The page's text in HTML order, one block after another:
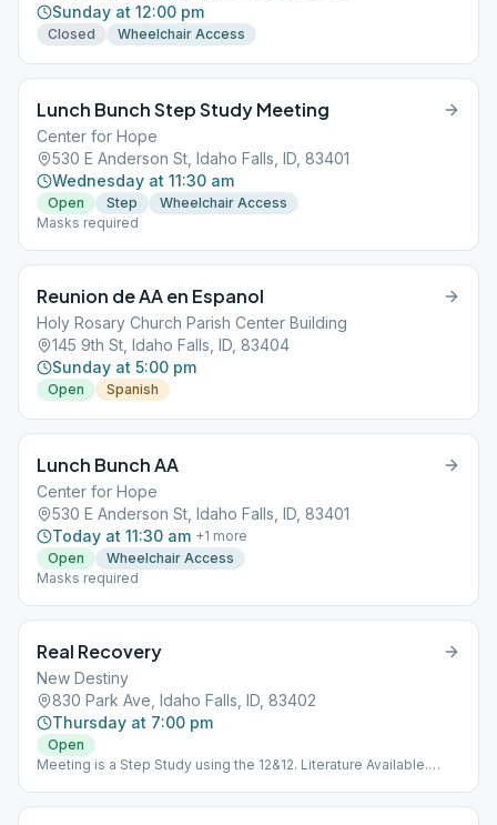
Sunday at 12:00 pm
Closed Wheelchair Access
Lunch Bunch Step Study Meeting
Center for Hope
530 E Anderson St, Idaho Falls, ID, 83401
Wednesday at 11:30 am
Open Step
Wheelchair Access
Masks required
Reunion de AA en Espanol
Holy Rosary Church Parish Center Building
145 9th St, Idaho Falls, ID, 83404
Sunday at 5:00 pm
Open Spanish
Lunch Bunch AA
Center for Hope
530 E Anderson St, Idaho Falls, ID, 83401
Today at 11:30 am +1 more
Open
Wheelchair Access
Masks required
Real Recovery
New Destiny
830 Park Ave, Idaho Falls, ID, 83402
Thursday at 7:00 pm
Open
Meeting is a Step Study using the 12&12. Literature Available.